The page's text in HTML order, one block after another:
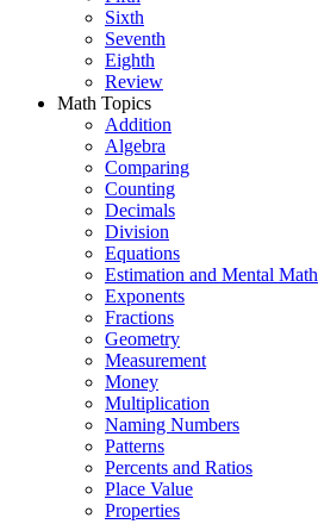
Sixth
Seventh
Eighth
Review
Math Topics
Addition
Algebra
Comparing
Counting
Decimals
Division
Equations
Estimation and Mental Math
Exponents
Fractions
Geometry
Measurement
Money
Multiplication
Naming Numbers
Patterns
Percents and Ratios
Place Value
Properties